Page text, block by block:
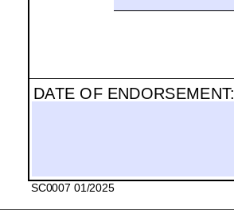
SC0007 01/2025
DATE OF ENDORSEMENT: